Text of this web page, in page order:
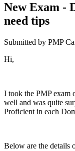
New Exam -
need tips
Submitted by PMP
Hi,
I took the PMP exam
well and was quite
Proficient in each
Below are the details